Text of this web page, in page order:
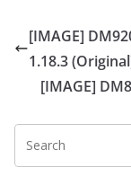
[IMAGE]
1.18.3
[IMAGE]